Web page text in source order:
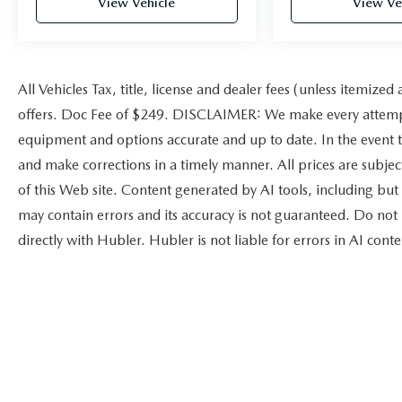
All Vehicles Tax, title, license and dealer fees (unless
offers. Doc Fee of $249. DISCLAIMER: We make every
equipment and options accurate and up to date. In the
and make corrections in a timely manner. All prices are
of this Web site. Content generated by AI tools, including
may contain errors and its accuracy is not guaranteed. Do
directly with Hubler. Hubler is not liable for errors in AI